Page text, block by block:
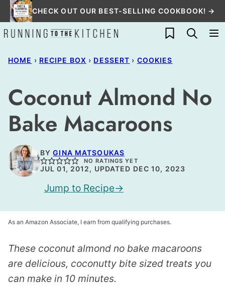
Skip
to
content
CHECK OUT OUR BEST-SELLING COOKBOOK! →
My Favorites
HOME › RECIPE BOX › DESSERT › COOKIES
Coconut Almond No
Bake Macaroons
BYGINA MATSOUKAS
NO RATINGS YET
JUL 01, 2012, UPDATED DEC 10, 2023
Jump to Recipe
As an Amazon Associate, I earn from qualifying purchases.
These coconut almond no bake macaroons
are delicious, coconutty bite sized treats you
can make in 10 minutes.